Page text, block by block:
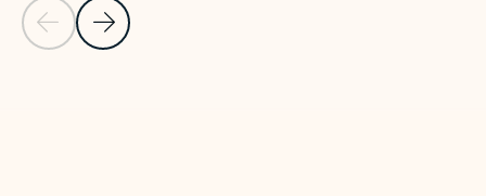
Previous Slide
Next Slide